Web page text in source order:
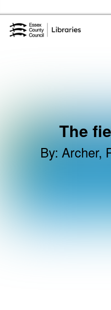
The
By: Archer,